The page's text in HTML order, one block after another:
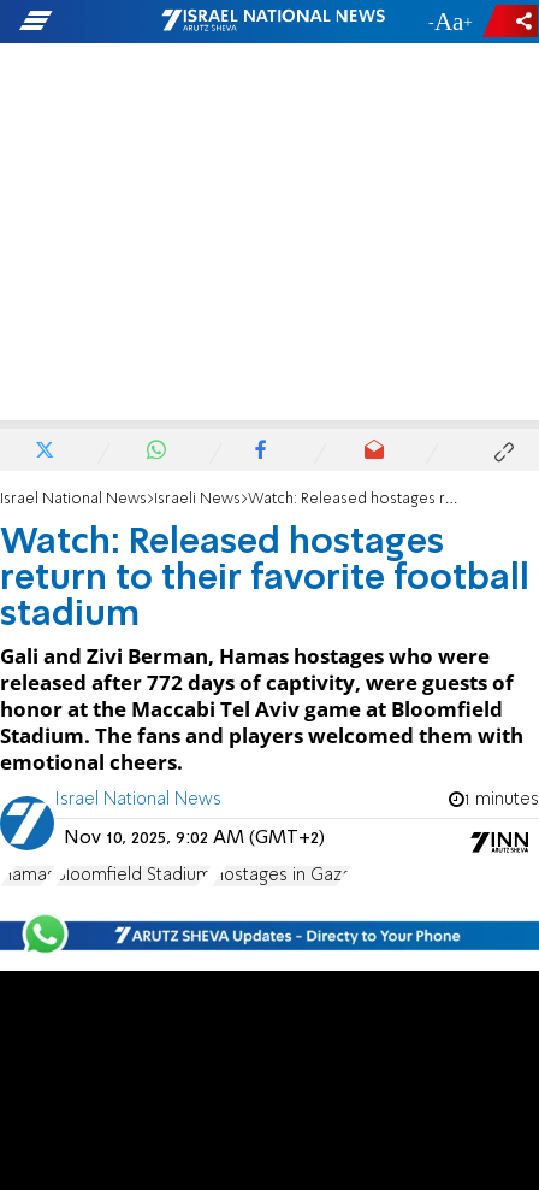
- +
Israel National News Israeli News Watch: Released hostages return to their favorite football stadium
Watch: Released hostages
return to their favorite football
stadium
Gali and Zivi Berman, Hamas hostages who were
released after 772 days of captivity, were guests of
honor at the Maccabi Tel Aviv game at Bloomfield
Stadium. The fans and players welcomed them with
emotional cheers.
Israel National News 1 minutes
Nov 10, 2025, 9:02 AM (GMT+2)
Hamas Bloomfield Stadium Hostages in Gaza